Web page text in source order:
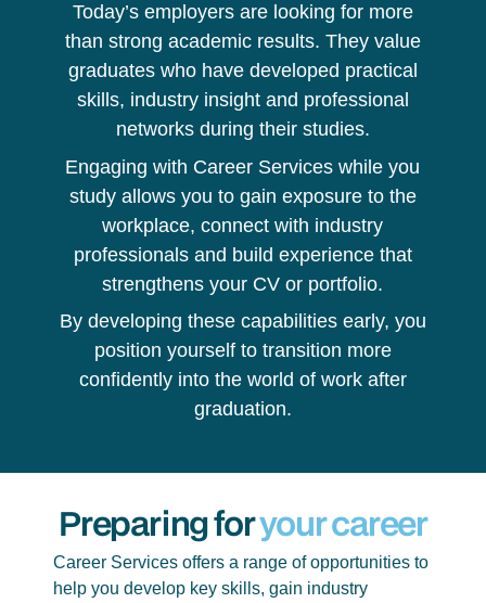
Today’s employers are looking for more
than strong academic results. They value
graduates who have developed practical
skills, industry insight and professional
networks during their studies.
Engaging with Career Services while you
study allows you to gain exposure to the
workplace, connect with industry
professionals and build experience that
strengthens your CV or portfolio.
By developing these capabilities early, you
position yourself to transition more
confidently into the world of work after
graduation.
Preparing foryour career
Career Services offers a range of opportunities to
help you develop key skills, gain industry